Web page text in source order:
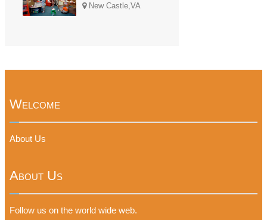
New Castle,VA
Welcome
About Us
About Us
Follow us on the world wide web.